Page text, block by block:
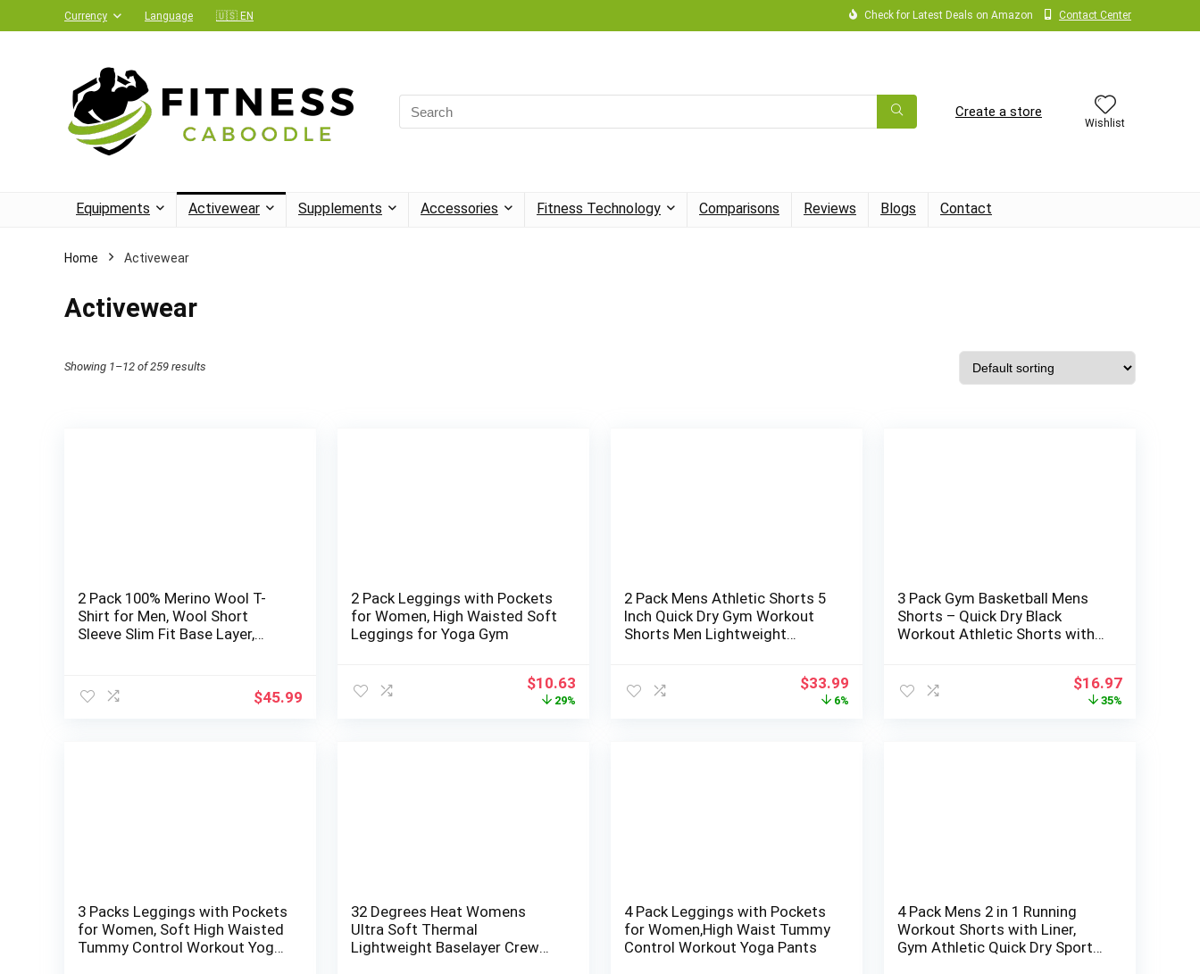
Currency Language 🇺🇸 EN Check for Latest Deals on Amazon Contact Center
Search
for:
Create a store
Wishlist
Equipments Activewear Supplements Accessories Fitness Technology Comparisons Reviews Blogs Contact
Home Activewear
Activewear
Showing 1–12 of 259 results
2 Pack 100% Merino Wool T-
Shirt for Men, Wool Short
Sleeve Slim Fit Base Layer,
$45.99
2 Pack Leggings with Pockets
for Women, High Waisted Soft
Leggings for Yoga Gym
Original
price
$10.63Current
price
29%
2 Pack Mens Athletic Shorts 5
Inch Quick Dry Gym Workout
Shorts Men Lightweight
Original
price
$33.99Current
price
6%
3 Pack Gym Basketball Mens
Shorts – Quick Dry Black
Workout Athletic Shorts with
Original
price
$16.97Current
price
35%
3 Packs Leggings with Pockets
for Women, Soft High Waisted
Tummy Control Workout Yoga
32 Degrees Heat Womens
Ultra Soft Thermal
Lightweight Baselayer Crew
4 Pack Leggings with Pockets
for Women,High Waist Tummy
Control Workout Yoga Pants
4 Pack Mens 2 in 1 Running
Workout Shorts with Liner,
Gym Athletic Quick Dry Sport